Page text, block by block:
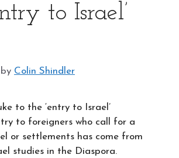
to Israel’
by Colin Shindler
to the ‘entry to Israel’
to foreigners who call for a
or settlements has come from
studies in the Diaspora.